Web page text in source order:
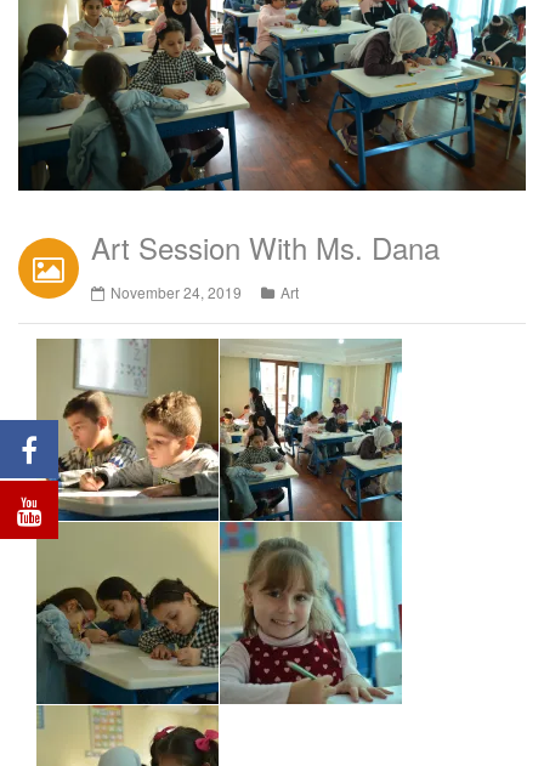
Art Session With Ms. Dana
November 24, 2019 Art